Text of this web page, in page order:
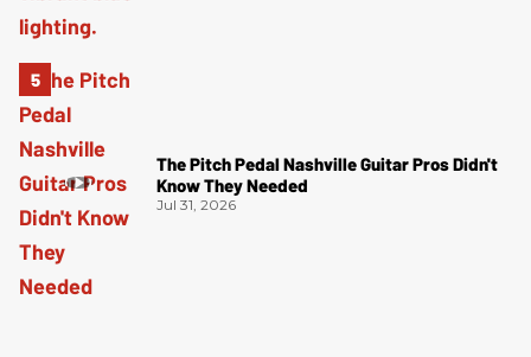
The Pitch Pedal Nashville Guitar Pros Didn't
Know They Needed
Jul 31, 2026